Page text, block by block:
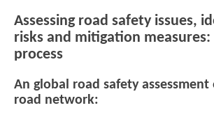
Assessing road safety issues,
risks and mitigation measures:
process
An global road safety
road network: